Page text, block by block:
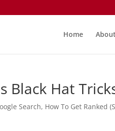
Home
Black Hat
Search, How To Get Ranked